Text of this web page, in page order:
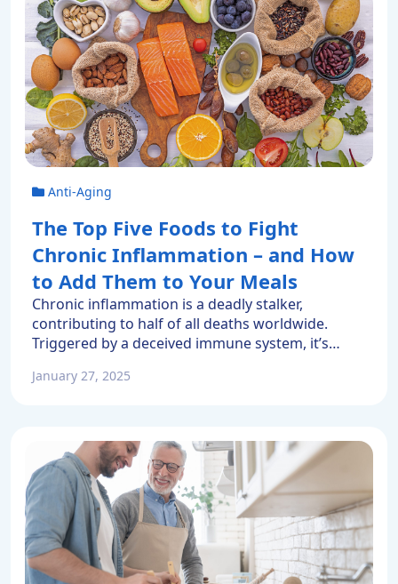
Anti-Aging
The Top Five Foods to Fight
Chronic Inflammation – and How
to Add Them to Your Meals
Chronic inflammation is a deadly stalker,
contributing to half of all deaths worldwide.
Triggered by a deceived immune system, it’s
mainly caused by inflammation in the body. Yet
can fight back. An anti-inflammatory […]
January 27, 2025